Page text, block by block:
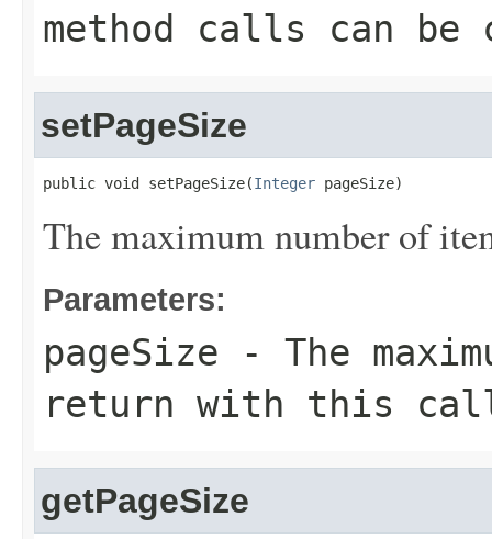
method calls can be
setPageSize
public void setPageSize(Integer pageSize)
The maximum number of
Parameters:
pageSize - The
return with this
getPageSize